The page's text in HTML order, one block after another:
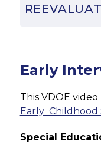
Early
This VDOE
Early
Special